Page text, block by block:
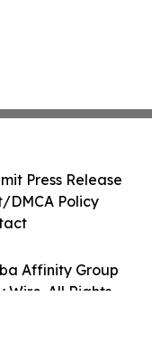
Affinity Group
Wire. All Rights
Press Release
DMCA Policy